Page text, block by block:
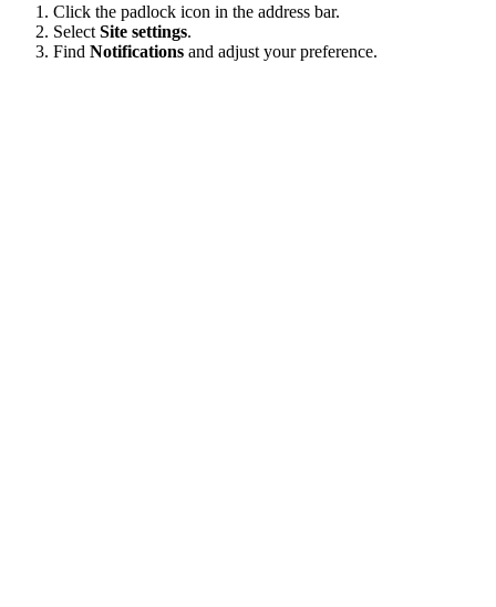
Click the padlock icon in the address bar.
Select Site settings.
Find Notifications and adjust your preference.